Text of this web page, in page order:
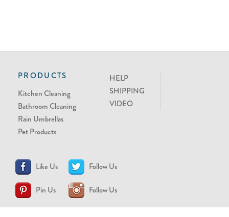
PRODUCTS
Kitchen Cleaning
Bathroom Cleaning
Rain Umbrellas
Pet Products
HELP
SHIPPING
VIDEO
Like Us Follow Us
Pin Us Follow Us